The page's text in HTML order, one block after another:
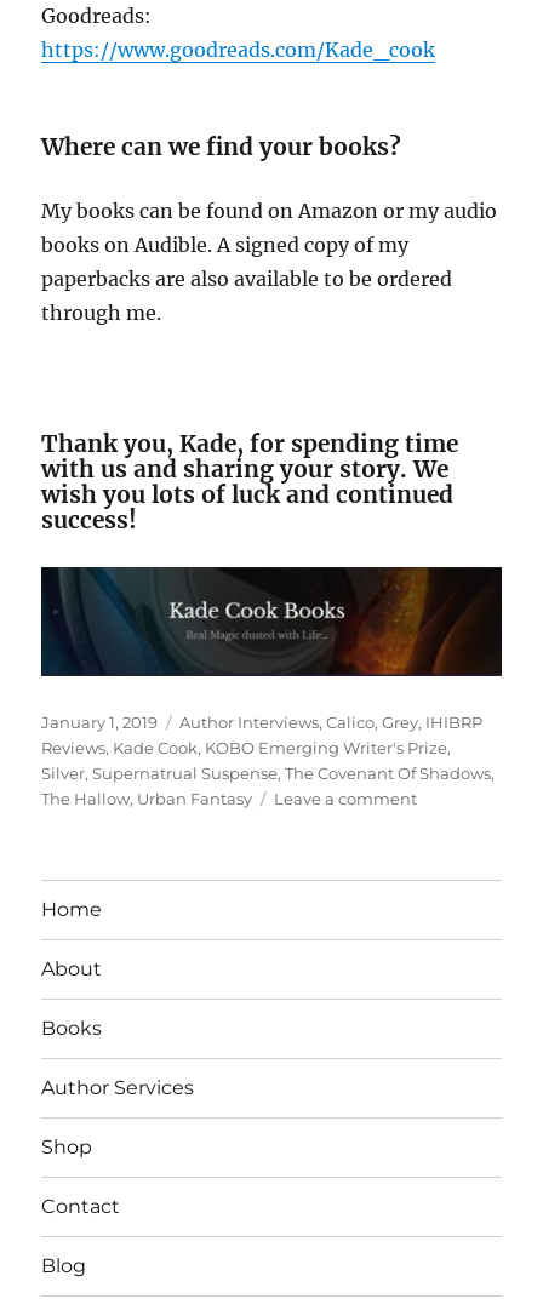
Goodreads:
https://www.goodreads.com/Kade_cook
Where can we find your books?
My books can be found on Amazon or my audio
books on Audible. A signed copy of my
paperbacks are also available to be ordered
through me.
Thank you, Kade, for spending time
with us and sharing your story. We
wish you lots of luck and continued
success!
Posted
on
January 1, 2019 Tags
Author Interviews,Calico,Grey, IHIBRP
Reviews, Kade Cook, KOBO Emerging Writer's Prize,
Silver,Supernatrual Suspense,The Covenant Of Shadows,
The Hallow, Urban Fantasy Leave a commenton
Home
About
Books
Author Services
Shop
Contact
Blog